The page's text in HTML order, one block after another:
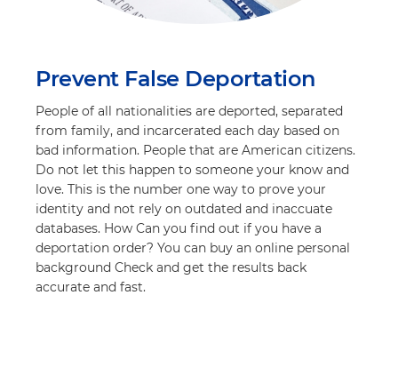
Prevent False Deportation
People of all nationalities are deported, separated
from family, and incarcerated each day based on
bad information. People that are American citizens.
Do not let this happen to someone your know and
love. This is the number one way to prove your
identity and not rely on outdated and inaccuate
databases. How Can you find out if you have a
deportation order? You can buy an online personal
background Check and get the results back
accurate and fast.